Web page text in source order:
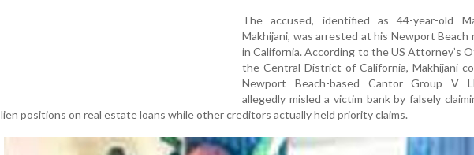
The accused, identified as 44-year-old
Makhijani, was arrested at his Newport Beach
in California. According to the US Attorney’s
the Central District of California, Makhijani
Newport Beach-based Cantor Group V
allegedly misled a victim bank by falsely
lien positions on real estate loans while other creditors actually held priority claims.